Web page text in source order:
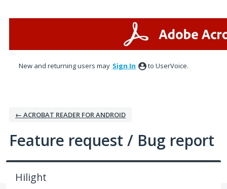
New and returning users may Sign In to UserVoice.
← ACROBAT READER FOR ANDROID
Feature request / Bug report
Hilight